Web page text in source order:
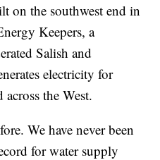
on the southwest end in
Keepers, a
Salish and
electricity for
the West.
We have never been
for water supply